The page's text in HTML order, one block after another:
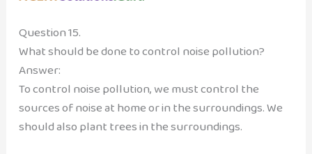
Question 15.
What should be done to control noise pollution?
Answer:
To control noise pollution, we must control the
sources of noise at home or in the surroundings. We
should also plant trees in the surroundings.